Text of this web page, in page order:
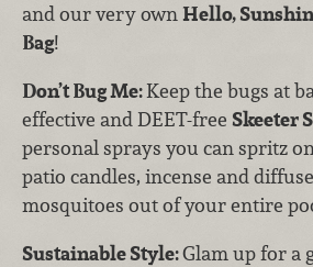
and our very ownHello,
Bag!
Don’t Bug Me:Keep the bugs at
effective and DEET-free Skeeter
personal sprays you can spritz
patio candles, incense and
mosquitoes out of your entire
Sustainable Style:Glam up for a